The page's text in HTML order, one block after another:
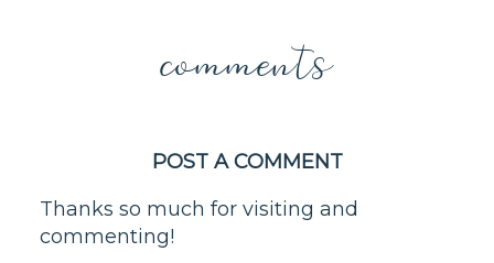
comments
POST A COMMENT
Thanks so much for visiting and
commenting!